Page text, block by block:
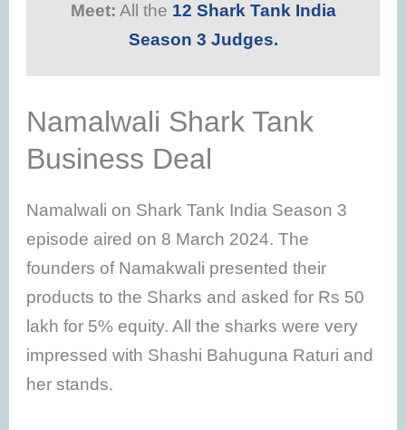
Meet: All the 12 Shark Tank India
Season 3 Judges.
Namalwali Shark Tank
Business Deal
Namalwali on Shark Tank India Season 3
episode aired on 8 March 2024. The
founders of Namakwali presented their
products to the Sharks and asked for Rs 50
lakh for 5% equity. All the sharks were very
impressed with Shashi Bahuguna Raturi and
her stands.